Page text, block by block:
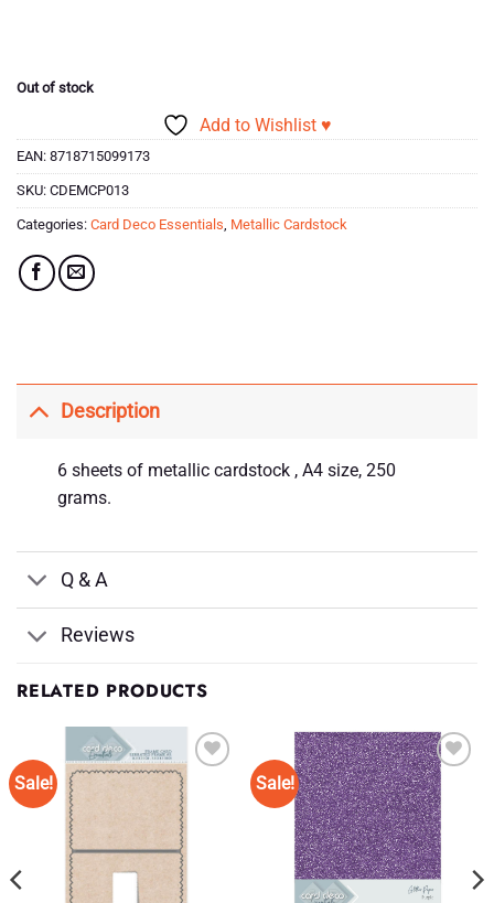
Out of stock
Add to Wishlist ♥
EAN: 8718715099173
SKU: CDEMCP013
Categories: Card Deco Essentials Metallic Cardstock
Description
6 sheets of metallic cardstock , A4 size, 250
grams.
Q & A
Reviews
RELATED PRODUCTS
Sale!
Add to
Wishlist
Sale!
Add to
Wishlist
♥